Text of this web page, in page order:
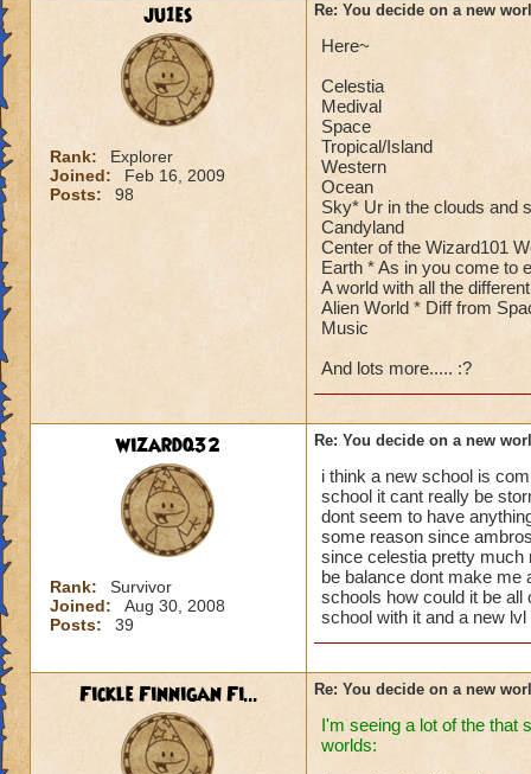
ju1es
Rank:
Explorer
Joined:
Feb 16, 2009
Posts:
98
Re: You decide on a new
Here~
Celestia
Medival
Space
Tropical/Island
Western
Ocean
Sky* Ur in the clouds and
Candyland
Center of the Wizard101
Earth * As in you come to
A world with all the
Alien World * Diff from
Music
And lots more..... :?
wizardq32
Rank:
Survivor
Joined:
Aug 30, 2008
Posts:
39
Re: You decide on a new
i think a new school is
school it cant really be
dont seem to have
some reason since
since celestia pretty much
be balance dont make me
schools how could it be all
school with it and a new
Fickle Finnigan Fi... Re: You decide on a new
I'm seeing a lot of the that
worlds: